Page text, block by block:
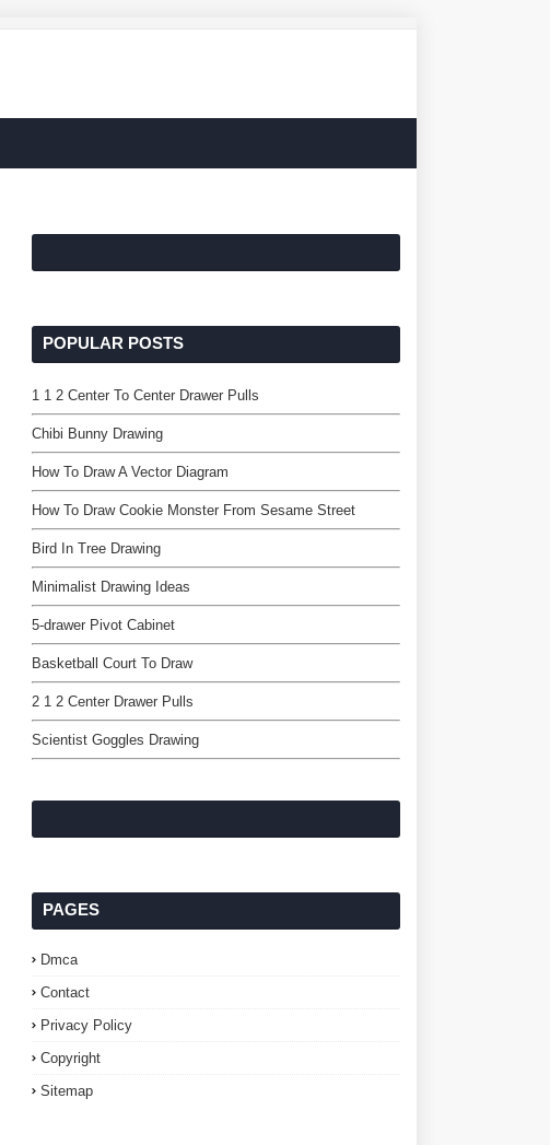
POPULAR POSTS
1 1 2 Center To Center Drawer Pulls
Chibi Bunny Drawing
How To Draw A Vector Diagram
How To Draw Cookie Monster From Sesame Street
Bird In Tree Drawing
Minimalist Drawing Ideas
5-drawer Pivot Cabinet
Basketball Court To Draw
2 1 2 Center Drawer Pulls
Scientist Goggles Drawing
PAGES
Dmca
Contact
Privacy Policy
Copyright
Sitemap